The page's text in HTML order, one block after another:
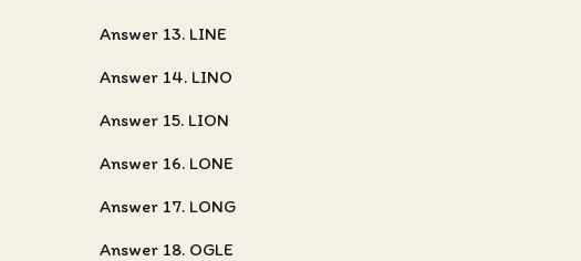
Answer 13. LINE
Answer 14. LINO
Answer 15. LION
Answer 16. LONE
Answer 17. LONG
Answer 18. OGLE